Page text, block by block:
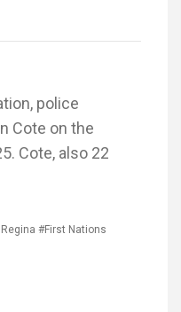
police
Cote on the
Cote, also 22
#First Nations